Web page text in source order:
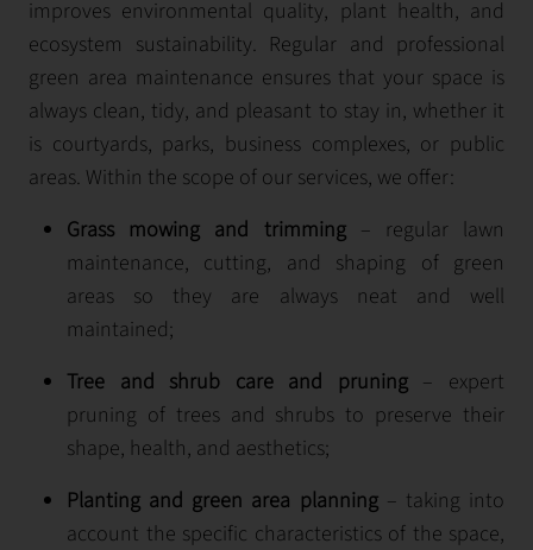
improves environmental quality, plant health, and
ecosystem sustainability. Regular and professional
green area maintenance ensures that your space is
always clean, tidy, and pleasant to stay in, whether it
is courtyards, parks, business complexes, or public
areas. Within the scope of our services, we offer:
Grass mowing and trimming– regular lawn
maintenance, cutting, and shaping of green
areas so they are always neat and well
maintained;
Tree and shrub care and pruning– expert
pruning of trees and shrubs to preserve their
shape, health, and aesthetics;
Planting and green area planning– taking into
account the specific characteristics of the space,